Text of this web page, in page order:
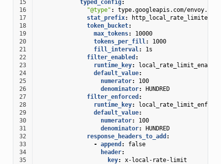
15
typed_config:
16
"@type" :
type.googleapis.com/
17
stat_prefix:
http_local_rate_limiter
18
token_bucket:
19
max_tokens:
10000
20
tokens_per_fill:
1000
21
fill_interval:
1s
22
filter_enabled :
23
runtime_key:
local_rate_limit_enabled
24
default_value:
25
numerator:
100
26
denominator:
HUNDRED
27
filter_enforced :
28
runtime_key:
29
default_value:
30
numerator:
100
31
denominator:
HUNDRED
32
response_headers_to_add :
33
- append :
false
34
header:
35
key:
x-local-rate-limit